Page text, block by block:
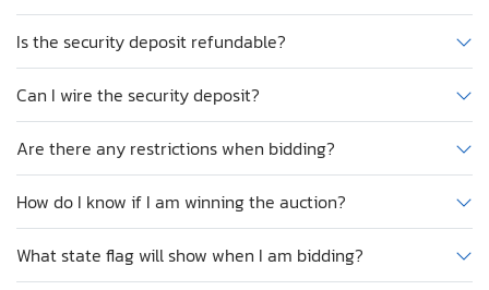
Is the security deposit refundable?
Can I wire the security deposit?
Are there any restrictions when bidding?
How do I know if I am winning the auction?
What state flag will show when I am bidding?